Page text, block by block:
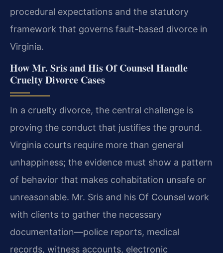
procedural expectations and the statutory
framework that governs fault-based divorce in
Virginia.
How Mr. Sris and His Of Counsel Handle
Cruelty Divorce Cases
In a cruelty divorce, the central challenge is
proving the conduct that justifies the ground.
Virginia courts require more than general
unhappiness; the evidence must show a pattern
of behavior that makes cohabitation unsafe or
unreasonable. Mr. Sris and his Of Counsel work
with clients to gather the necessary
documentation—police reports, medical
records, witness accounts, electronic